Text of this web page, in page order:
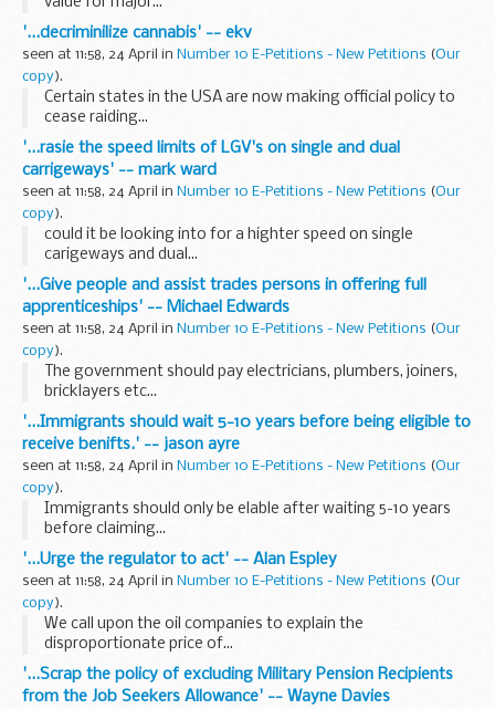
'...decriminilize cannabis' -- ekv
seen at 11:58, 24 April in Number 10 E-Petitions - New Petitions (Our
copy).
Certain states in the USA are now making official policy to
cease raiding...
'...rasie the speed limits of LGV's on single and dual
carrigeways' -- mark ward
seen at 11:58, 24 April in Number 10 E-Petitions - New Petitions (Our
copy).
could it be looking into for a highter speed on single
carigeways and dual...
'...Give people and assist trades persons in offering full
apprenticeships' -- Michael Edwards
seen at 11:58, 24 April in Number 10 E-Petitions - New Petitions (Our
copy).
The government should pay electricians, plumbers, joiners,
bricklayers etc...
'...Immigrants should wait 5-10 years before being eligible to
receive benifts.' -- jason ayre
seen at 11:58, 24 April in Number 10 E-Petitions - New Petitions (Our
copy).
Immigrants should only be elable after waiting 5-10 years
before claiming...
'...Urge the regulator to act' -- Alan Espley
seen at 11:58, 24 April in Number 10 E-Petitions - New Petitions (Our
copy).
We call upon the oil companies to explain the
disproportionate price of...
'...Scrap the policy of excluding Military Pension Recipients
from the Job Seekers Allowance' -- Wayne Davies